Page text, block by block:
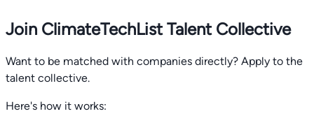
Join ClimateTechList Talent Collective
Want to be matched with companies directly? Apply to the
talent collective.
Here's how it works: